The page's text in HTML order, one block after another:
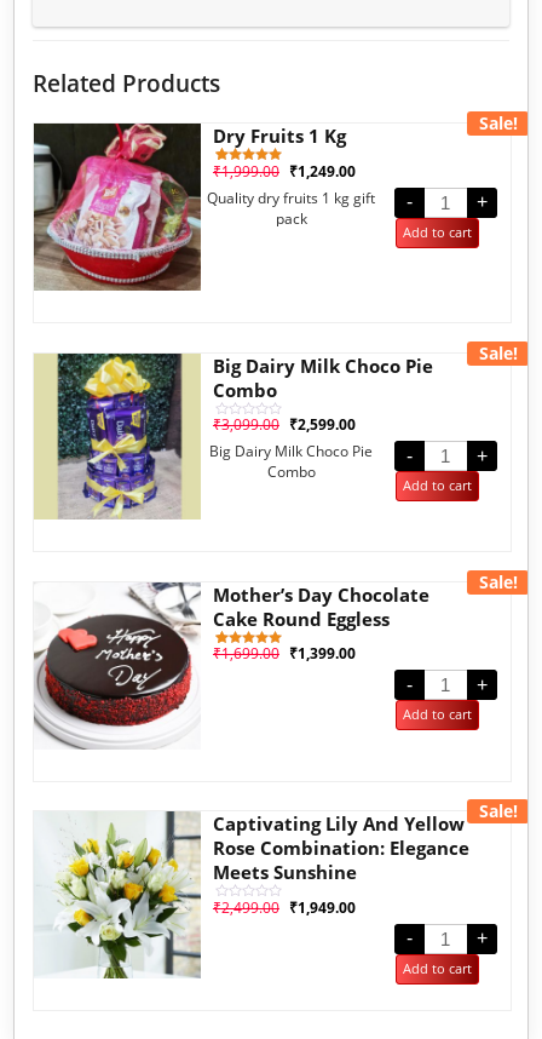
Related Products
Sale!
Dry Fruits 1 Kg
Rated
out of 5
based on
1
customer
₹1,999.00 ₹1,249.00
Quality dry fruits 1 kg gift
pack
- +
Add to cart
Sale!
Big Dairy Milk Choco Pie
Combo
Rated
out
of
₹3,099.00 ₹2,599.00
Big Dairy Milk Choco Pie
Combo
- +
Add to cart
Sale!
Mother’s Day Chocolate
Cake Round Eggless
Rated
1
₹1,699.00 ₹1,399.00
-
+
Add to cart
Sale!
Captivating Lily And Yellow
Rose Combination: Elegance
Meets Sunshine
Rated
₹2,499.00 ₹1,949.00
-
+
Add to cart